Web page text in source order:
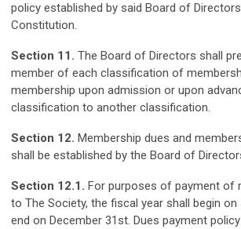
policy established by said Board of
Constitution.
Section 11. The Board of Directors shall
member of each classification of
membership upon admission or upon
classification to another classification.
Section 12. Membership dues and
shall be established by the Board of
Section 12.1. For purposes of payment of
to The Society, the fiscal year shall begin on
end on December 31st. Dues payment